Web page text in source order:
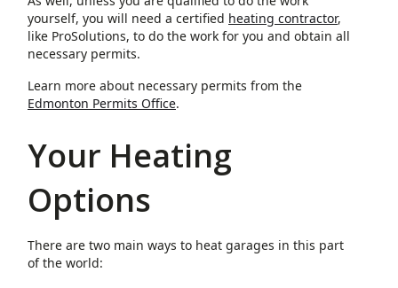
yourself, you will need a certified heating contractor,
like ProSolutions, to do the work for you and obtain all
necessary permits.
Learn more about necessary permits from the
Edmonton Permits Office.
Your Heating
Options
There are two main ways to heat garages in this part
of the world: